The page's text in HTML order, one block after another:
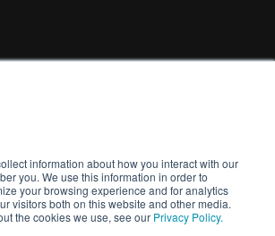
information about how you interact with our
you. We use this information in order to
your browsing experience and for analytics
visitors both on this website and other media.
the cookies we use, see our Privacy Policy.